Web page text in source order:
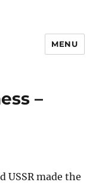
MENU
–
USSR made the